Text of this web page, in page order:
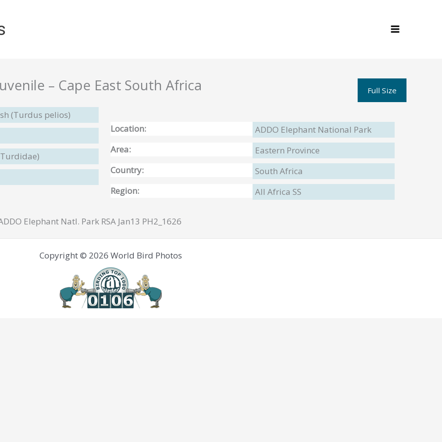
– Cape East South Africa Full Size
(Turdus pelios)
Location:
ADDO Elephant National Park
Area:
Eastern Province
Country:
South Africa
Region:
All Africa SS
Elephant Natl. Park RSA Jan13 PH2_1626
Copyright © 2026 World Bird Photos